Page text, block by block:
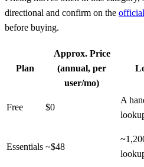
directional and confirm on the
before buying.
Plan
Approx. Price
(annual, per
user/mo)
Free $0
A
Essentials ~$48